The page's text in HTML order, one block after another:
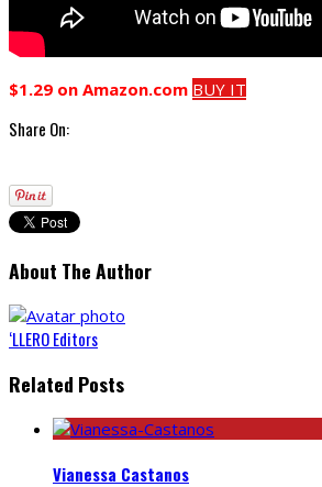
$1.29 on Amazon.com BUY IT
Share On:
About The Author
‘LLERO Editors
Related Posts
Vianessa Castanos